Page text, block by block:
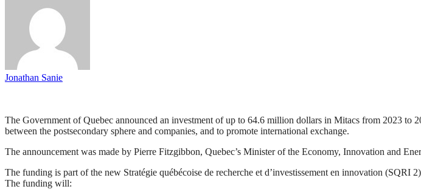
Jonathan Sanie
The Government of Quebec announced an investment of up to 64.6 million dollars in Mitacs from 2023 to
between the postsecondary sphere and companies, and to promote international exchange.
The announcement was made by Pierre Fitzgibbon, Quebec’s Minister of the Economy, Innovation and
The funding is part of the new Stratégie québécoise de recherche et d’investissement en innovation
The funding will: